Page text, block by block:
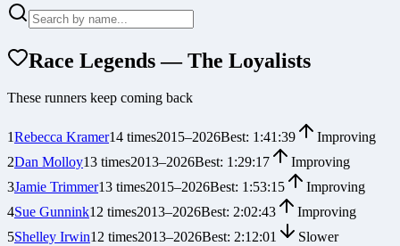
Race Legends — The Loyalists
These runners keep coming back
1Rebecca Kramer14 times2015–2026Best: 1:41:39
Improving
2Dan Molloy13 times2013–2026Best: 1:29:17
Improving
3Jamie Trimmer13 times2015–2026Best: 1:53:15
Improving
4Sue Gunnink12 times2013–2026Best: 2:02:43
Improving
5Shelley Irwin12 times2013–2026Best: 2:12:01
Slower